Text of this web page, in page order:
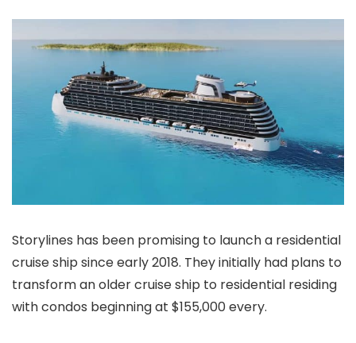
Storylines has been promising to launch a residential
cruise ship since early 2018. They initially had plans to
transform an older cruise ship to residential residing
with condos beginning at $155,000 every.